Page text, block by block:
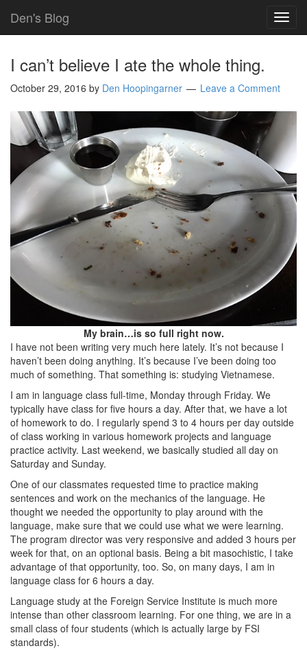
Den's Blog
I can’t believe I ate the whole thing.
October 29, 2016 by Den Hoopingarner Leave a Comment
My brain…is so full right now.
I have not been writing very much here lately. It’s not because I
haven’t been doing anything. It’s because I’ve been doing too
much of something. That something is: studying Vietnamese.
I am in language class full-time, Monday through Friday. We
typically have class for five hours a day. After that, we have a lot
of homework to do. I regularly spend 3 to 4 hours per day outside
of class working in various homework projects and language
practice activity. Last weekend, we basically studied all day on
Saturday and Sunday.
One of our classmates requested time to practice making
sentences and work on the mechanics of the language. He
thought we needed the opportunity to play around with the
language, make sure that we could use what we were learning.
The program director was very responsive and added 3 hours per
week for that, on an optional basis. Being a bit masochistic, I take
advantage of that opportunity, too. So, on many days, I am in
language class for 6 hours a day.
Language study at the Foreign Service Institute is much more
intense than other classroom learning. For one thing, we are in a
small class of four students (which is actually large by FSI
standards).